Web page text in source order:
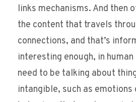
links mechanisms. And then
the content that travels
connections, and that’s
interesting enough, in
need to be talking about
intangible, such as emotions